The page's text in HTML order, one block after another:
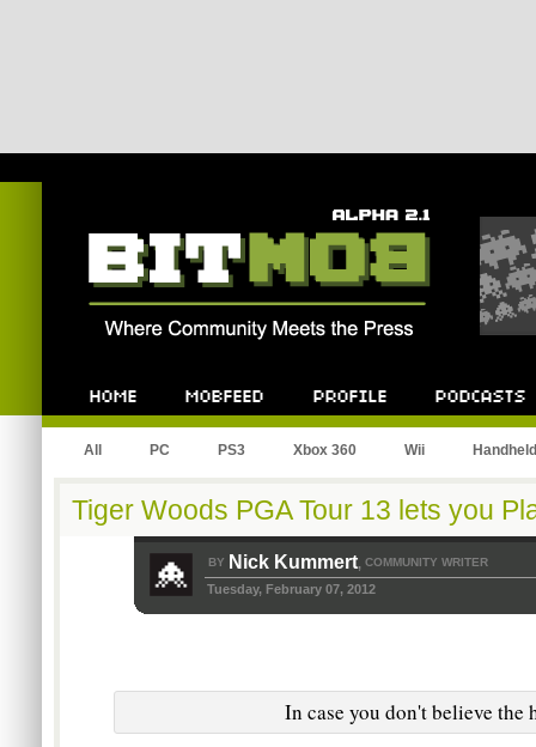
All PC PS3 Xbox 360 Wii Handheld
Tiger Woods PGA Tour 13 lets you
BY Nick Kummert, COMMUNITY WRITER
Tuesday, February 07, 2012
In case you don't believe the